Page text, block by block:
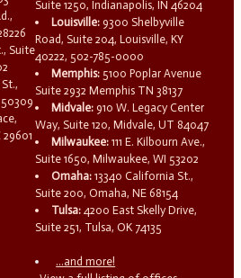
Suite
50309
Suite 1250, Indianapolis, IN 46204
Louisville: 9300 Shelbyville
Road, Suite 204, Louisville, KY
40222, 502-785-0000
Memphis: 5100 Poplar Avenue
Suite 2932 Memphis TN 38137
Midvale: 910 W. Legacy Center
Way, Suite 120, Midvale, UT 84047
Milwaukee: 111 E. Kilbourn Ave.,
Suite 1650, Milwaukee, WI 53202
Omaha: 13340 California St.,
Suite 200, Omaha, NE 68154
Tulsa: 4200 East Skelly Drive,
Suite 251, Tulsa, OK 74135
...and more!